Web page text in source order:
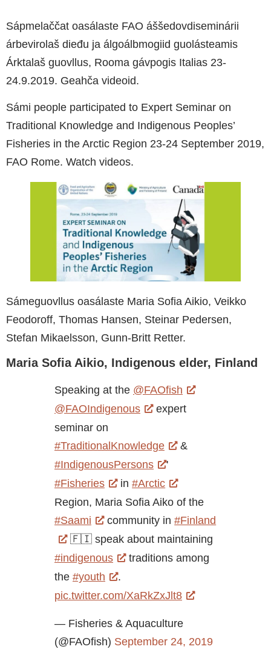
Sápmelaččat oasálaste FAO áššedovdiseminárii
árbevirolaš dieđu ja álgoálbmogiid guolásteamis
Árktalaš guovllus, Rooma gávpogis Italias 23-
24.9.2019. Geahča videoid.
Sámi people participated to Expert Seminar on
Traditional Knowledge and Indigenous Peoples’
Fisheries in the Arctic Region 23-24 September 2019,
FAO Rome. Watch videos.
Sámeguovllus oasálaste Maria Sofia Aikio, Veikko
Feodoroff, Thomas Hansen, Steinar Pedersen,
Stefan Mikaelsson, Gunn-Britt Retter.
Maria Sofia Aikio, Indigenous elder, Finland
Speaking at the @FAOfish
@FAOIndigenous
expert
seminar on
#TraditionalKnowledge
&
#IndigenousPersons
'
#Fisheries
in#Arctic
Region, Maria Sofia Aiko of the
#Saami
community in#Finland
🇫🇮 speak about maintaining
#indigenous
traditions among
the #youth
.
pic.twitter.com/XaRkZxJlt8
— Fisheries & Aquaculture
(@FAOfish) September 24, 2019